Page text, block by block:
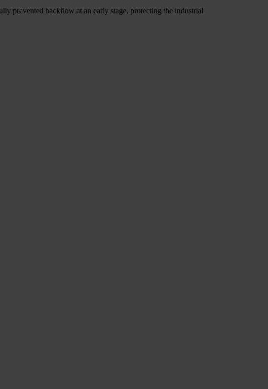
prevented backflow at an early stage, protecting the industrial